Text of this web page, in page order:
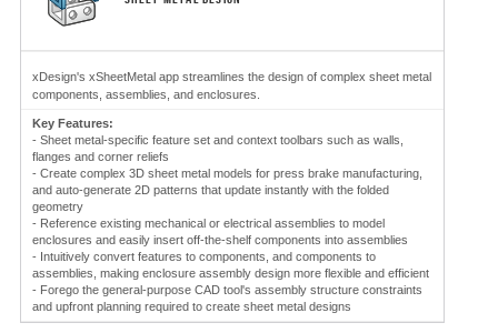
xDesign's xSheetMetal app streamlines the design of complex sheet metal
components, assemblies, and enclosures.
Key Features:
- Sheet metal-specific feature set and context toolbars such as walls,
flanges and corner reliefs
- Create complex 3D sheet metal models for press brake manufacturing,
and auto-generate 2D patterns that update instantly with the folded
geometry
- Reference existing mechanical or electrical assemblies to model
enclosures and easily insert off-the-shelf components into assemblies
- Intuitively convert features to components, and components to
assemblies, making enclosure assembly design more flexible and efficient
- Forego the general-purpose CAD tool's assembly structure constraints
and upfront planning required to create sheet metal designs